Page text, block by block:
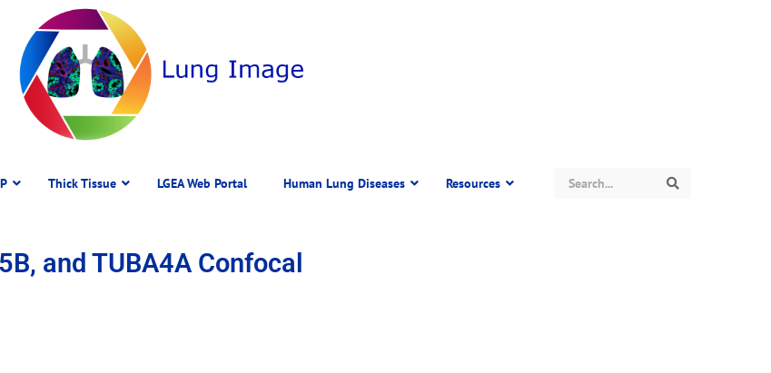
Thick Tissue LGEA Web Portal Human Lung Diseases Resources
and TUBA4A Confocal